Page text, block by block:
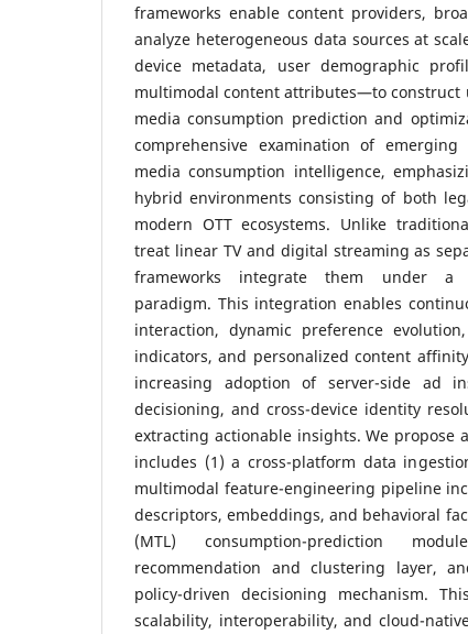
frameworks enable content providers,
analyze heterogeneous data sources at
device metadata, user demographic
multimodal content attributes—to construct
media consumption prediction and
comprehensive examination of
media consumption intelligence,
hybrid environments consisting of both
modern OTT ecosystems. Unlike
treat linear TV and digital streaming as
frameworks integrate them under a
paradigm. This integration enables
interaction, dynamic preference
indicators, and personalized content
increasing adoption of server-side ad
decisioning, and cross-device identity
extracting actionable insights. We propose
includes (1) a cross-platform data
multimodal feature-engineering pipeline
descriptors, embeddings, and behavioral
(MTL) consumption-prediction
recommendation and clustering layer,
policy-driven decisioning mechanism.
scalability, interoperability, and cloud-